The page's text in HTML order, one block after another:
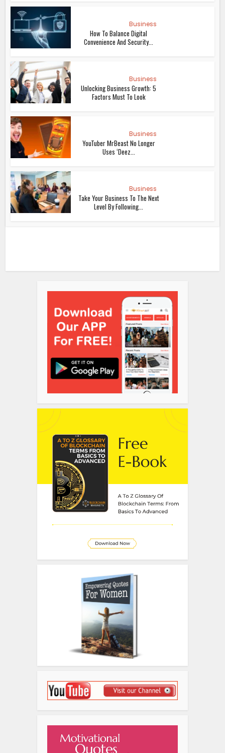
Business
How To Balance Digital
Convenience And Security...
Business
Unlocking Business Growth: 5
Factors Must To Look
Business
YouTuber MrBeast No Longer
Uses ‘Deez...
Business
Take Your Business To The Next
Level By Following...